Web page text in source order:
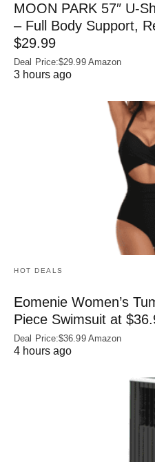
MOON PARK 57″ U-
– Full Body Support,
$29.99
Deal Price:$29.99 Amazon
3 hours ago
HOT DEALS
Eomenie Women’s
Piece Swimsuit at
Deal Price:$36.99 Amazon
4 hours ago